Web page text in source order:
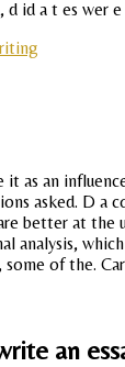
id a t es
an
asked. D a
better at
analysis,
of the.
an